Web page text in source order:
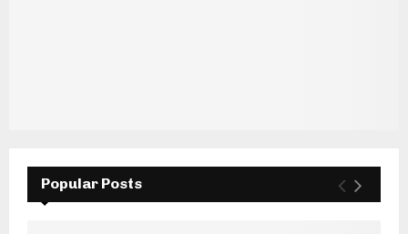
Popular Posts